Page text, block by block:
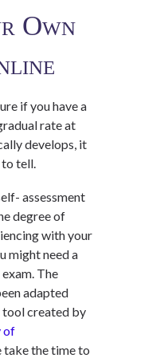
Own
if you have a
rate at
develops, it
to tell.
assessment
degree of
with your
might need a
The
adapted
tool created by
of
take the time to